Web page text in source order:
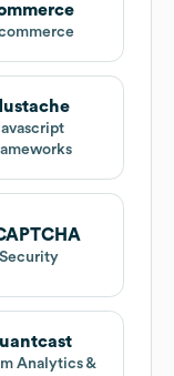
Security
Analytics &